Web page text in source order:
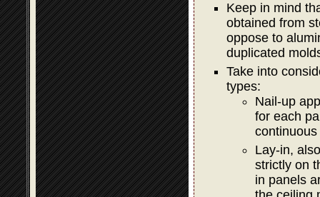
Keep in mind
obtained from
oppose to
duplicated
Take into
types:
Nail-up
for each
Lay-in,
strictly on
in panels